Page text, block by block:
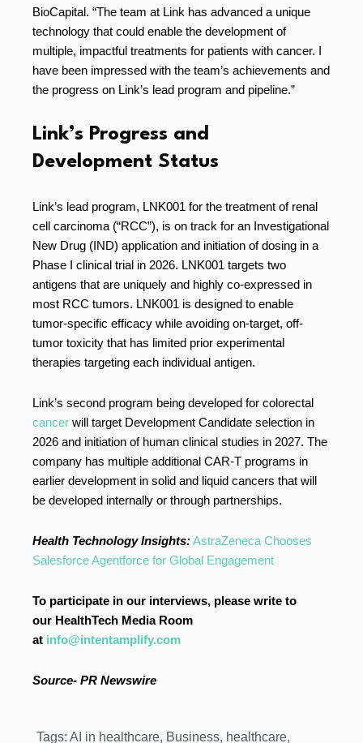
BioCapital. “The team at Link has advanced a unique
technology that could enable the development of
multiple, impactful treatments for patients with cancer. I
have been impressed with the team’s achievements and
the progress on Link’s lead program and pipeline.”
Link’s Progress and
Development Status
Link’s lead program, LNK001 for the treatment of renal
cell carcinoma (“RCC”), is on track for an Investigational
New Drug (IND) application and initiation of dosing in a
Phase I clinical trial in 2026. LNK001 targets two
antigens that are uniquely and highly co-expressed in
most RCC tumors. LNK001 is designed to enable
tumor-specific efficacy while avoiding on-target, off-
tumor toxicity that has limited prior experimental
therapies targeting each individual antigen.
Link’s second program being developed for colorectal
cancer will target Development Candidate selection in
2026 and initiation of human clinical studies in 2027. The
company has multiple additional CAR-T programs in
earlier development in solid and liquid cancers that will
be developed internally or through partnerships.
Health Technology Insights:AstraZeneca Chooses
Salesforce Agentforce for Global Engagement
To participate in our interviews, please write to
our HealthTech Media Room
at info@intentamplify.com
Source- PR Newswire
Tags: AI in healthcare, Business, healthcare,